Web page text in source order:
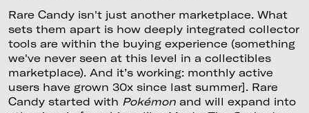
Rare Candy isn't just another marketplace. What
sets them apart is how deeply integrated collector
tools are within the buying experience (something
we've never seen at this level in a collectibles
marketplace). And it’s working: monthly active
users have grown 30x since last summer]. Rare
Candy started with Pokémonand will expand into